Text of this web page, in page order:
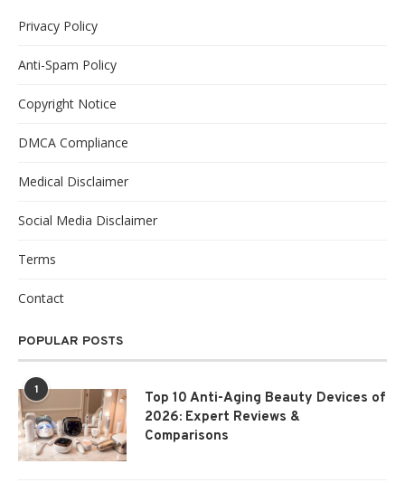
Privacy Policy
Anti-Spam Policy
Copyright Notice
DMCA Compliance
Medical Disclaimer
Social Media Disclaimer
Terms
Contact
POPULAR POSTS
1
Top 10 Anti-Aging Beauty Devices of
2026: Expert Reviews &
Comparisons